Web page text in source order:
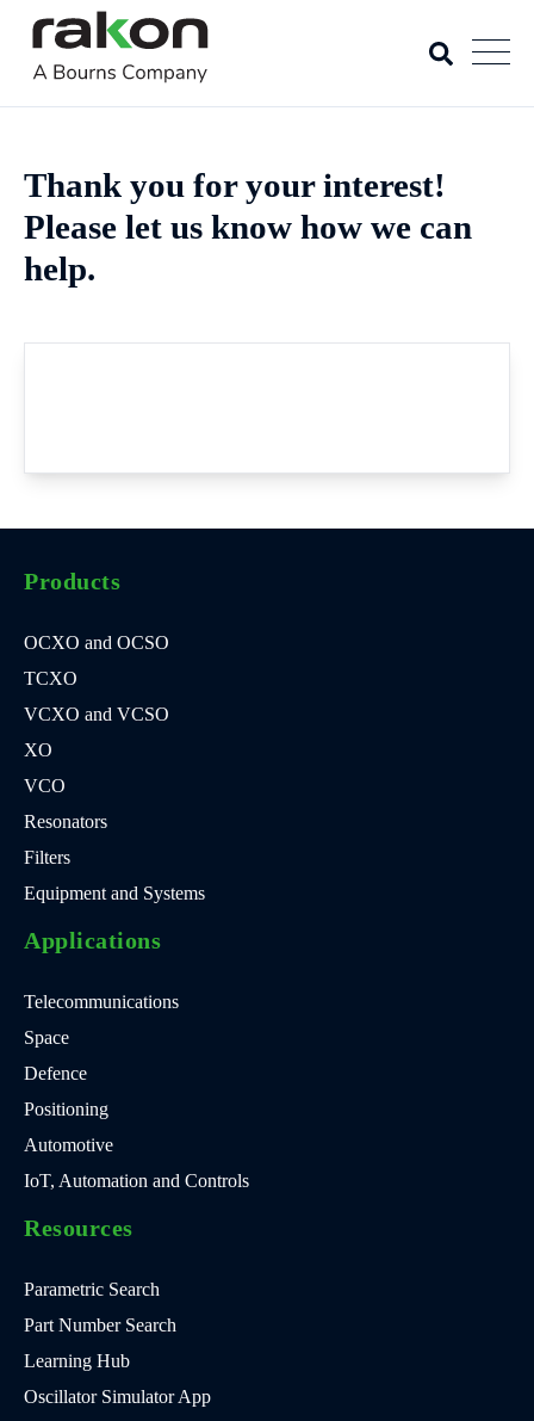
Thank you for your interest!
Please let us know how we can
help.
Products
OCXO and OCSO
TCXO
VCXO and VCSO
XO
VCO
Resonators
Filters
Equipment and Systems
Applications
Telecommunications
Space
Defence
Positioning
Automotive
IoT, Automation and Controls
Resources
Parametric Search
Part Number Search
Learning Hub
Oscillator Simulator App